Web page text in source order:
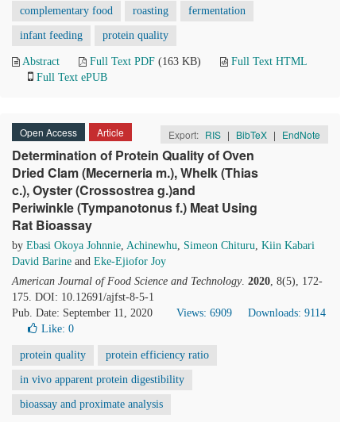
complementary food roasting fermentation
infant feeding protein quality
Abstract Full Text PDF (163 KB)
Full Text HTML
Full Text ePUB
Open Access Article Export: RIS | BibTeX | EndNote
Determination of Protein Quality of Oven
Dried Clam (Mecerneria m.), Whelk (Thias
c.), Oyster (Crossostrea g.)and
Periwinkle (Tympanotonus f.) Meat Using
Rat Bioassay
by Ebasi Okoya Johnnie, Achinewhu, Simeon Chituru, Kiin Kabari
David Barine and Eke-Ejiofor Joy
American Journal of Food Science and Technology. 2020, 8(5), 172-
175. DOI: 10.12691/ajfst-8-5-1
Pub. Date: September 11, 2020
Views: 6909
Downloads: 9114
Like: 0
protein quality protein efficiency ratio
in vivo apparent protein digestibility
bioassay and proximate analysis